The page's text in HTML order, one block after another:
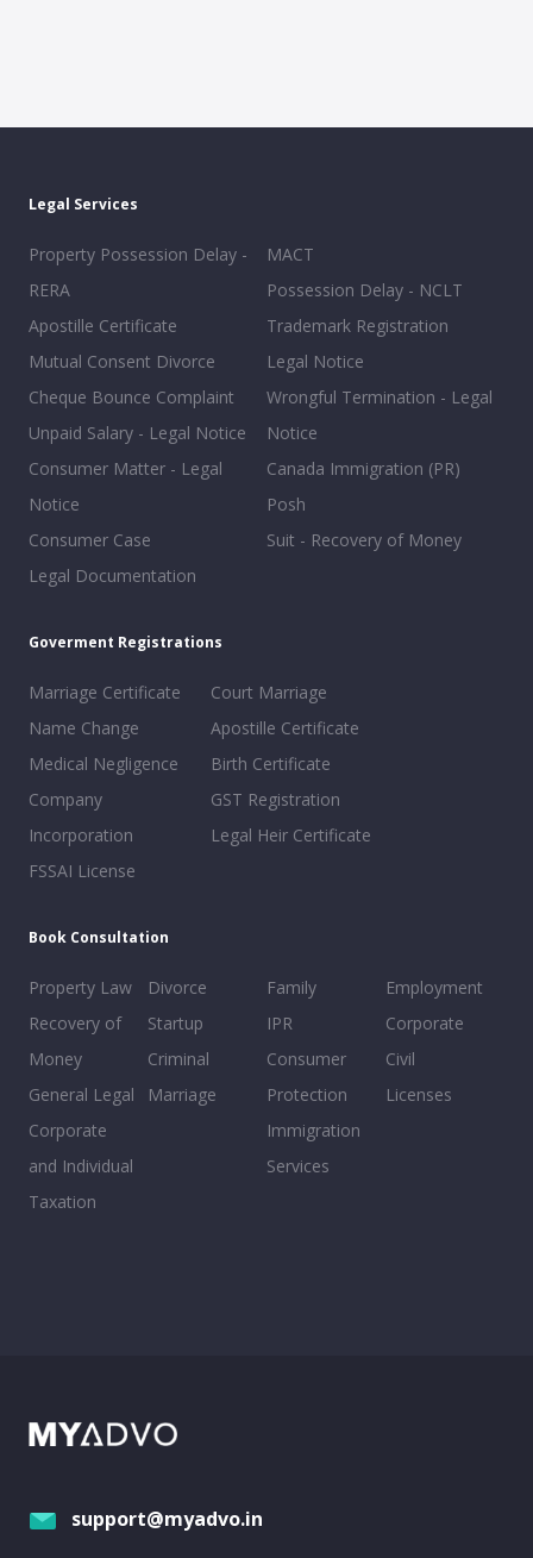
Legal Services
Property Possession Delay -
RERA
Apostille Certificate
Mutual Consent Divorce
Cheque Bounce Complaint
Unpaid Salary - Legal Notice
Consumer Matter - Legal
Notice
Consumer Case
Legal Documentation
MACT
Possession Delay - NCLT
Trademark Registration
Legal Notice
Wrongful Termination - Legal
Notice
Canada Immigration (PR)
Posh
Suit - Recovery of Money
Goverment Registrations
Marriage Certificate
Name Change
Medical Negligence
Company
Incorporation
FSSAI License
Court Marriage
Apostille Certificate
Birth Certificate
GST Registration
Legal Heir Certificate
Book Consultation
Property Law
Recovery of
Money
General Legal
Corporate
and Individual
Taxation
Divorce
Startup
Criminal
Marriage
Family
IPR
Consumer
Protection
Immigration
Services
Employment
Corporate
Civil
Licenses
support@myadvo.in